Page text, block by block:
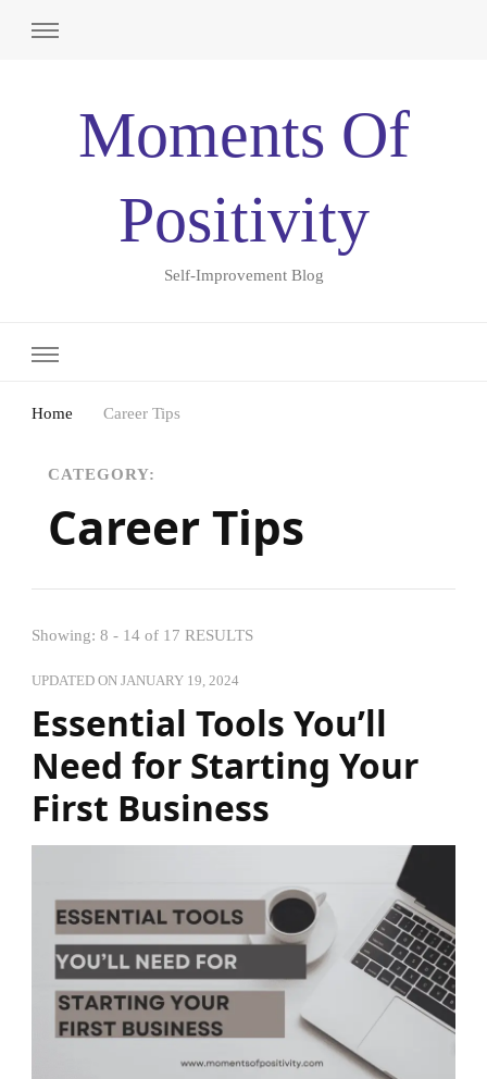
Moments Of
Positivity
Self-Improvement Blog
Home Career Tips
CATEGORY:
Career Tips
Showing: 8 - 14 of 17 RESULTS
UPDATED ON JANUARY 19, 2024
Essential Tools You’ll
Need for Starting Your
First Business